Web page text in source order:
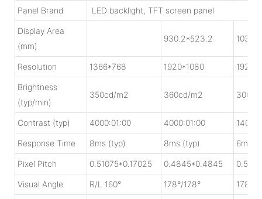
Panel Brand LED backlight, TFT screen panel
Display Area
(mm)
930.2*523.2
Resolution 1366*768 1920*1080
Brightness
(typ/min)
350cd/m2 360cd/m2
Contrast (typ) 4000:01:00 4000:01:00
Response Time 8ms (typ) 8ms (typ) 6ms
Pixel Pitch 0.51075*0.17025 0.4845*0.4845
Visual Angle R/L 160° 178°/178° 178°/